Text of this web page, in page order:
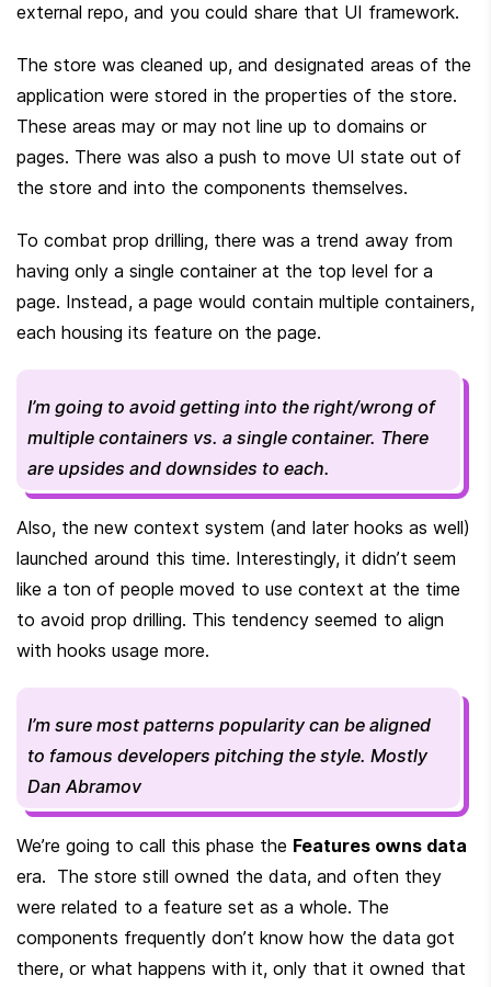
external repo, and you could share that UI framework.
The store was cleaned up, and designated areas of the
application were stored in the properties of the store.
These areas may or may not line up to domains or
pages. There was also a push to move UI state out of
the store and into the components themselves.
To combat prop drilling, there was a trend away from
having only a single container at the top level for a
page. Instead, a page would contain multiple containers,
each housing its feature on the page.
I’m going to avoid getting into the right/wrong of
multiple containers vs. a single container. There
are upsides and downsides to each.
Also, the new context system (and later hooks as well)
launched around this time. Interestingly, it didn’t seem
like a ton of people moved to use context at the time
to avoid prop drilling. This tendency seemed to align
with hooks usage more.
I’m sure most patterns popularity can be aligned
to famous developers pitching the style. Mostly
Dan Abramov
We’re going to call this phase the Features owns data
era.  The store still owned the data, and often they
were related to a feature set as a whole. The
components frequently don’t know how the data got
there, or what happens with it, only that it owned that